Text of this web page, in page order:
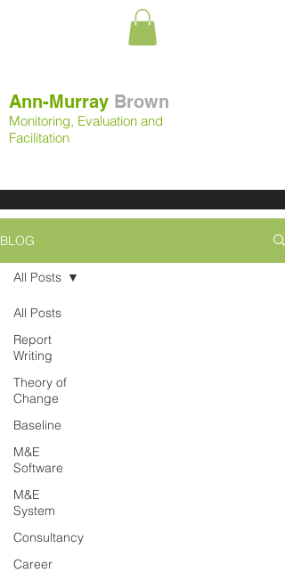
Ann-Murray Brown
Monitoring, Evaluation and
Facilitation
BLOG
All Posts
Report
Writing
Theory of
Change
Baseline
M&E
Software
M&E
System
Consultancy
Career
All Posts